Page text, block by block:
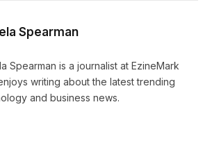
Spearman
Spearman is a journalist at EzineMark
writing about the latest trending
and business news.